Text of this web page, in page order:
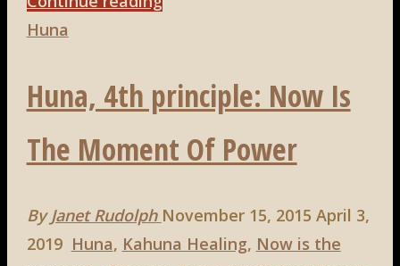
To
Love
is
to
Happy
With"
Huna
Huna, 4th principle: Now Is
The Moment Of Power
By Janet Rudolph November 15, 2015 April 3,
2019 Huna, Kahuna Healing, Now is the